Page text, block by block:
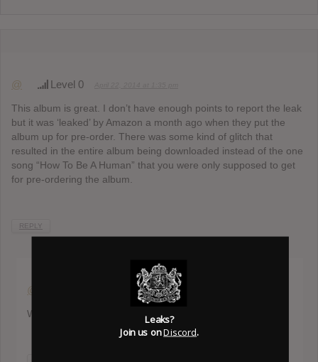
@ Level 0
This album is great. I don’t have enough points to report the leak
but it was ‘leaked’ by Amazon a month ago when they put the
album up for pre-order. There was some kind of glitch that
resulted in the entire album being downloaded instead of the one
song “How To Be A Human” that you were only supposed to get
for pre-ordering the album.
REPLY
@andreas951207 Level 3
Where can i find the leak? Leaks?
Join us onDiscord.